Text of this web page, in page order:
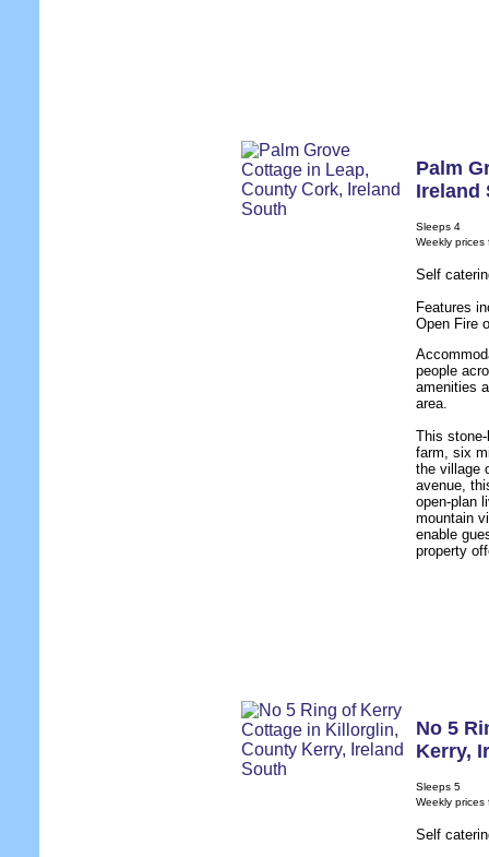
Palm
Ireland
Sleeps 4
Weekly prices
Self
Features
Open Fire
people
amenities
area.
This
farm, six
the village
avenue,
open-plan
mountain
enable
property
No 5
Kerry,
Sleeps 5
Weekly prices
Self